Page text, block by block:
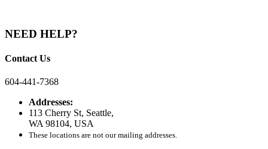
NEED HELP?
Contact Us
604-441-7368
Addresses:
113 Cherry St, Seattle,
WA 98104, USA
These locations are not our mailing addresses.